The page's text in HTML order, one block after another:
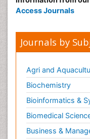
Neuroradiology
Neuroscience
Nutrition
Obeys Children
Obsessive
Opioid-Related
Oral and
Oral/dental
Access Journals
Journals by
Agri and
Biochemistry
Bioinformatics &
Biomedical
Business &